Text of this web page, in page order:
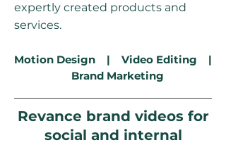
expertly created products and
services.
Motion Design | Video Editing |
Brand Marketing
Revance brand videos for
social and internal